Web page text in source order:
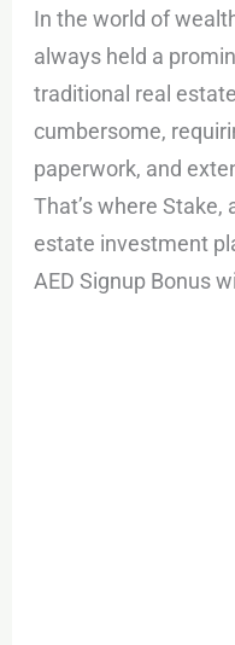
In the world of
always held a
traditional real
cumbersome,
paperwork, and
That’s where
estate investment
AED Signup Bonus